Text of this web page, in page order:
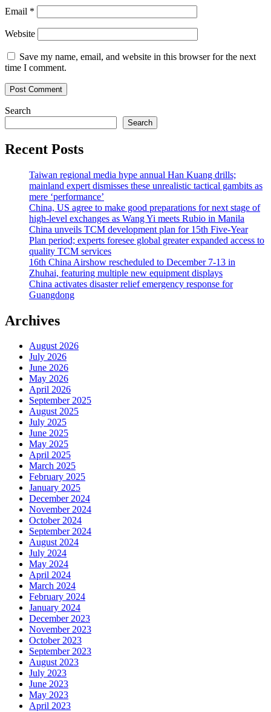
Email *
Website
Save my name, email, and website in this browser for the next
time I comment.
Search
Search
Recent Posts
Taiwan regional media hype annual Han Kuang drills;
mainland expert dismisses these unrealistic tactical gambits as
mere ‘performance’
China, US agree to make good preparations for next stage of
high-level exchanges as Wang Yi meets Rubio in Manila
China unveils TCM development plan for 15th Five-Year
Plan period; experts foresee global greater expanded access to
quality TCM services
16th China Airshow rescheduled to December 7-13 in
Zhuhai, featuring multiple new equipment displays
China activates disaster relief emergency response for
Guangdong
Archives
August 2026
July 2026
June 2026
May 2026
April 2026
September 2025
August 2025
July 2025
June 2025
May 2025
April 2025
March 2025
February 2025
January 2025
December 2024
November 2024
October 2024
September 2024
August 2024
July 2024
May 2024
April 2024
March 2024
February 2024
January 2024
December 2023
November 2023
October 2023
September 2023
August 2023
July 2023
June 2023
May 2023
April 2023